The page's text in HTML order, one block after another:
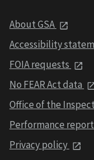
About GSA
Accessibility
FOIA requests
No FEAR Act data
Office of the
Performance
Privacy policy